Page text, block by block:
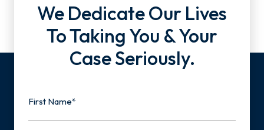
We Dedicate Our Lives
To Taking You & Your
Case Seriously.